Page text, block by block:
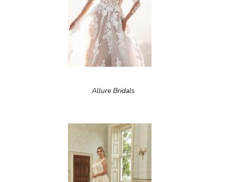
Allure Bridals